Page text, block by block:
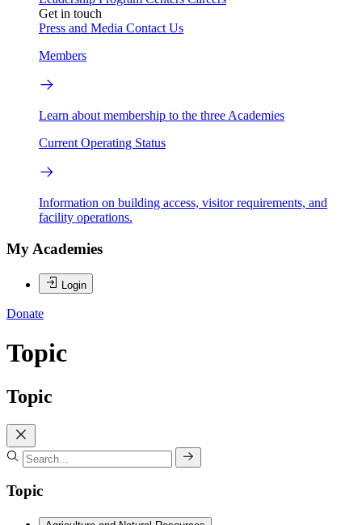
Get in touch
Press and Media Contact Us
Members
Learn about membership to the three Academies
Current Operating Status
Information on building access, visitor requirements, and
facility operations.
My Academies
Login
Donate
Topic
Topic
Topic